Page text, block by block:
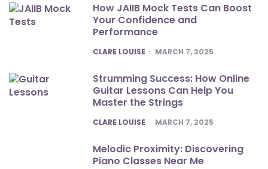
How JAIIB Mock Tests Can Boost
Your Confidence and
Performance
POSTED
CLARE LOUISE MARCH 7, 2025
Strumming Success: How Online
Guitar Lessons Can Help You
Master the Strings
POSTED
CLARE LOUISE MARCH 7, 2025
Melodic Proximity: Discovering
Piano Classes Near Me